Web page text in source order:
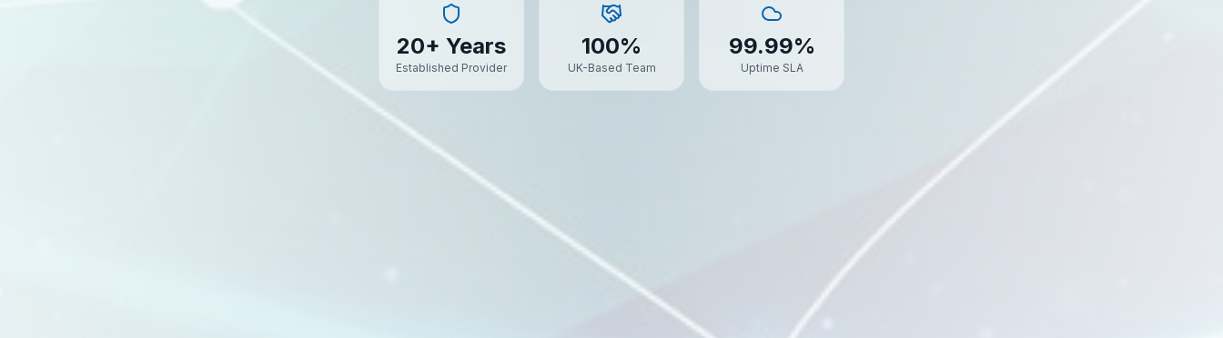
20+ Years
Established Provider
100%
UK-Based Team
99.99%
Uptime SLA